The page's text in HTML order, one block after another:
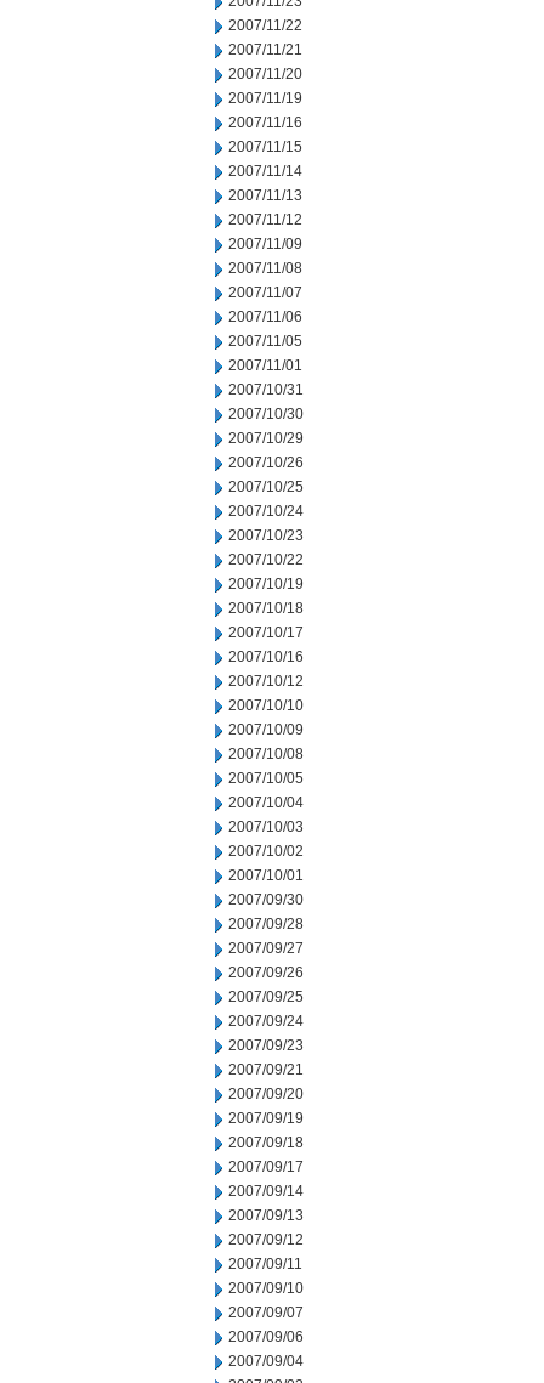
2007/11/22
2007/11/21
2007/11/20
2007/11/19
2007/11/16
2007/11/15
2007/11/14
2007/11/13
2007/11/12
2007/11/09
2007/11/08
2007/11/07
2007/11/06
2007/11/05
2007/11/01
2007/10/31
2007/10/30
2007/10/29
2007/10/26
2007/10/25
2007/10/24
2007/10/23
2007/10/22
2007/10/19
2007/10/18
2007/10/17
2007/10/16
2007/10/12
2007/10/10
2007/10/09
2007/10/08
2007/10/05
2007/10/04
2007/10/03
2007/10/02
2007/10/01
2007/09/30
2007/09/28
2007/09/27
2007/09/26
2007/09/25
2007/09/24
2007/09/23
2007/09/21
2007/09/20
2007/09/19
2007/09/18
2007/09/17
2007/09/14
2007/09/13
2007/09/12
2007/09/11
2007/09/10
2007/09/07
2007/09/06
2007/09/04